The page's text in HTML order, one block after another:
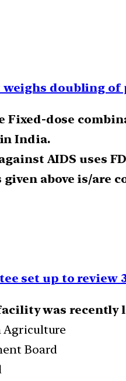
weighs doubling of
Fixed-dose
in India.
AIDS uses
above is/are
set up to review
facility was
Agriculture
Board